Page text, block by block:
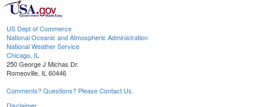
US Dept of Commerce
National Oceanic and Atmospheric Administration
National Weather Service
Chicago, IL
250 George J Michas Dr.
Romeoville, IL 60446
Comments? Questions? Please Contact Us.